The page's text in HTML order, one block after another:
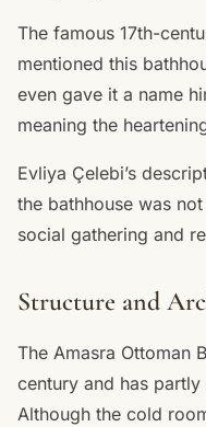
The famous 17th-
mentioned this
even gave it a name
meaning the
Evliya Çelebi’s
the bathhouse was
social gathering and
Structure and
The Amasra Ottoman
century and has
Although the cold